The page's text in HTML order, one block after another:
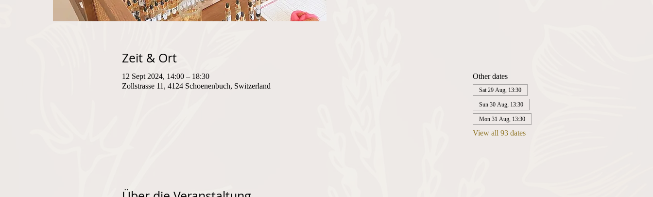
Zeit & Ort
12 Sept 2024, 14:00 – 18:30
Zollstrasse 11, 4124 Schoenenbuch, Switzerland
Other dates
Sat 29 Aug, 13:30
Sun 30 Aug, 13:30
Mon 31 Aug, 13:30
View all 93 dates